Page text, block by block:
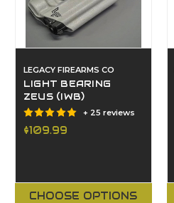
LEGACY FIREARMS CO
LIGHT BEARING
ZEUS (IWB)
+ 25 reviews
$109.99
CHOOSE OPTIONS